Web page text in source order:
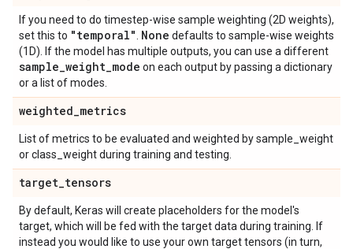
If you need to do timestep-wise sample weighting (2D weights),
set this to "temporal" None defaults to sample-wise weights
(1D). If the model has multiple outputs, you can use a different
sample_weight_mode on each output by passing a dictionary
or a list of modes.
weighted_metrics
List of metrics to be evaluated and weighted by sample_weight
or class_weight during training and testing.
target_tensors
By default, Keras will create placeholders for the model's
target, which will be fed with the target data during training. If
instead you would like to use your own target tensors (in turn,